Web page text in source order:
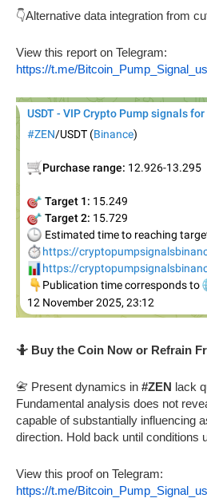
👇Alternative data integration from
View this report on Telegram:
https://t.me/
🤷 Buy the Coin Now or Refrain
📇 Present dynamics in #ZEN lack
Fundamental analysis does not
capable of substantially influencing
direction. Hold back until conditions
View this proof on Telegram:
https://t.me/